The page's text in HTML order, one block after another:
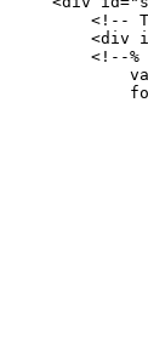
        <!--
<div
        <!--%